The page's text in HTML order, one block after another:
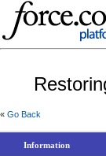
« Go Back
Information